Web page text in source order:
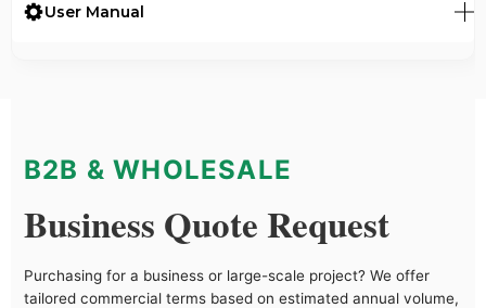
User Manual
B2B & WHOLESALE
Business Quote Request
Purchasing for a business or large-scale project? We offer
tailored commercial terms based on estimated annual volume,